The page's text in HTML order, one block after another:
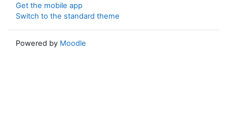
Get the mobile app
Switch to the standard theme
Powered by Moodle